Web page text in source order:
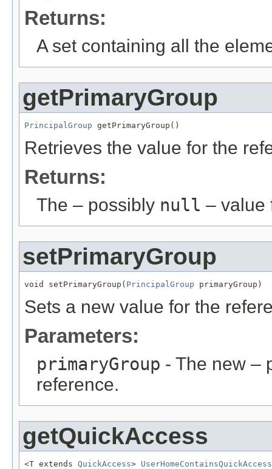
Returns:
A set containing all the
getPrimaryGroup
PrincipalGroup getPrimaryGroup()
Retrieves the value for the
Returns:
The – possibly null – value
setPrimaryGroup
void setPrimaryGroup( PrincipalGroup primaryGroup)
Sets a new value for the
Parameters:
primaryGroup - The new –
reference.
getQuickAccess
<T extends QuickAccess>